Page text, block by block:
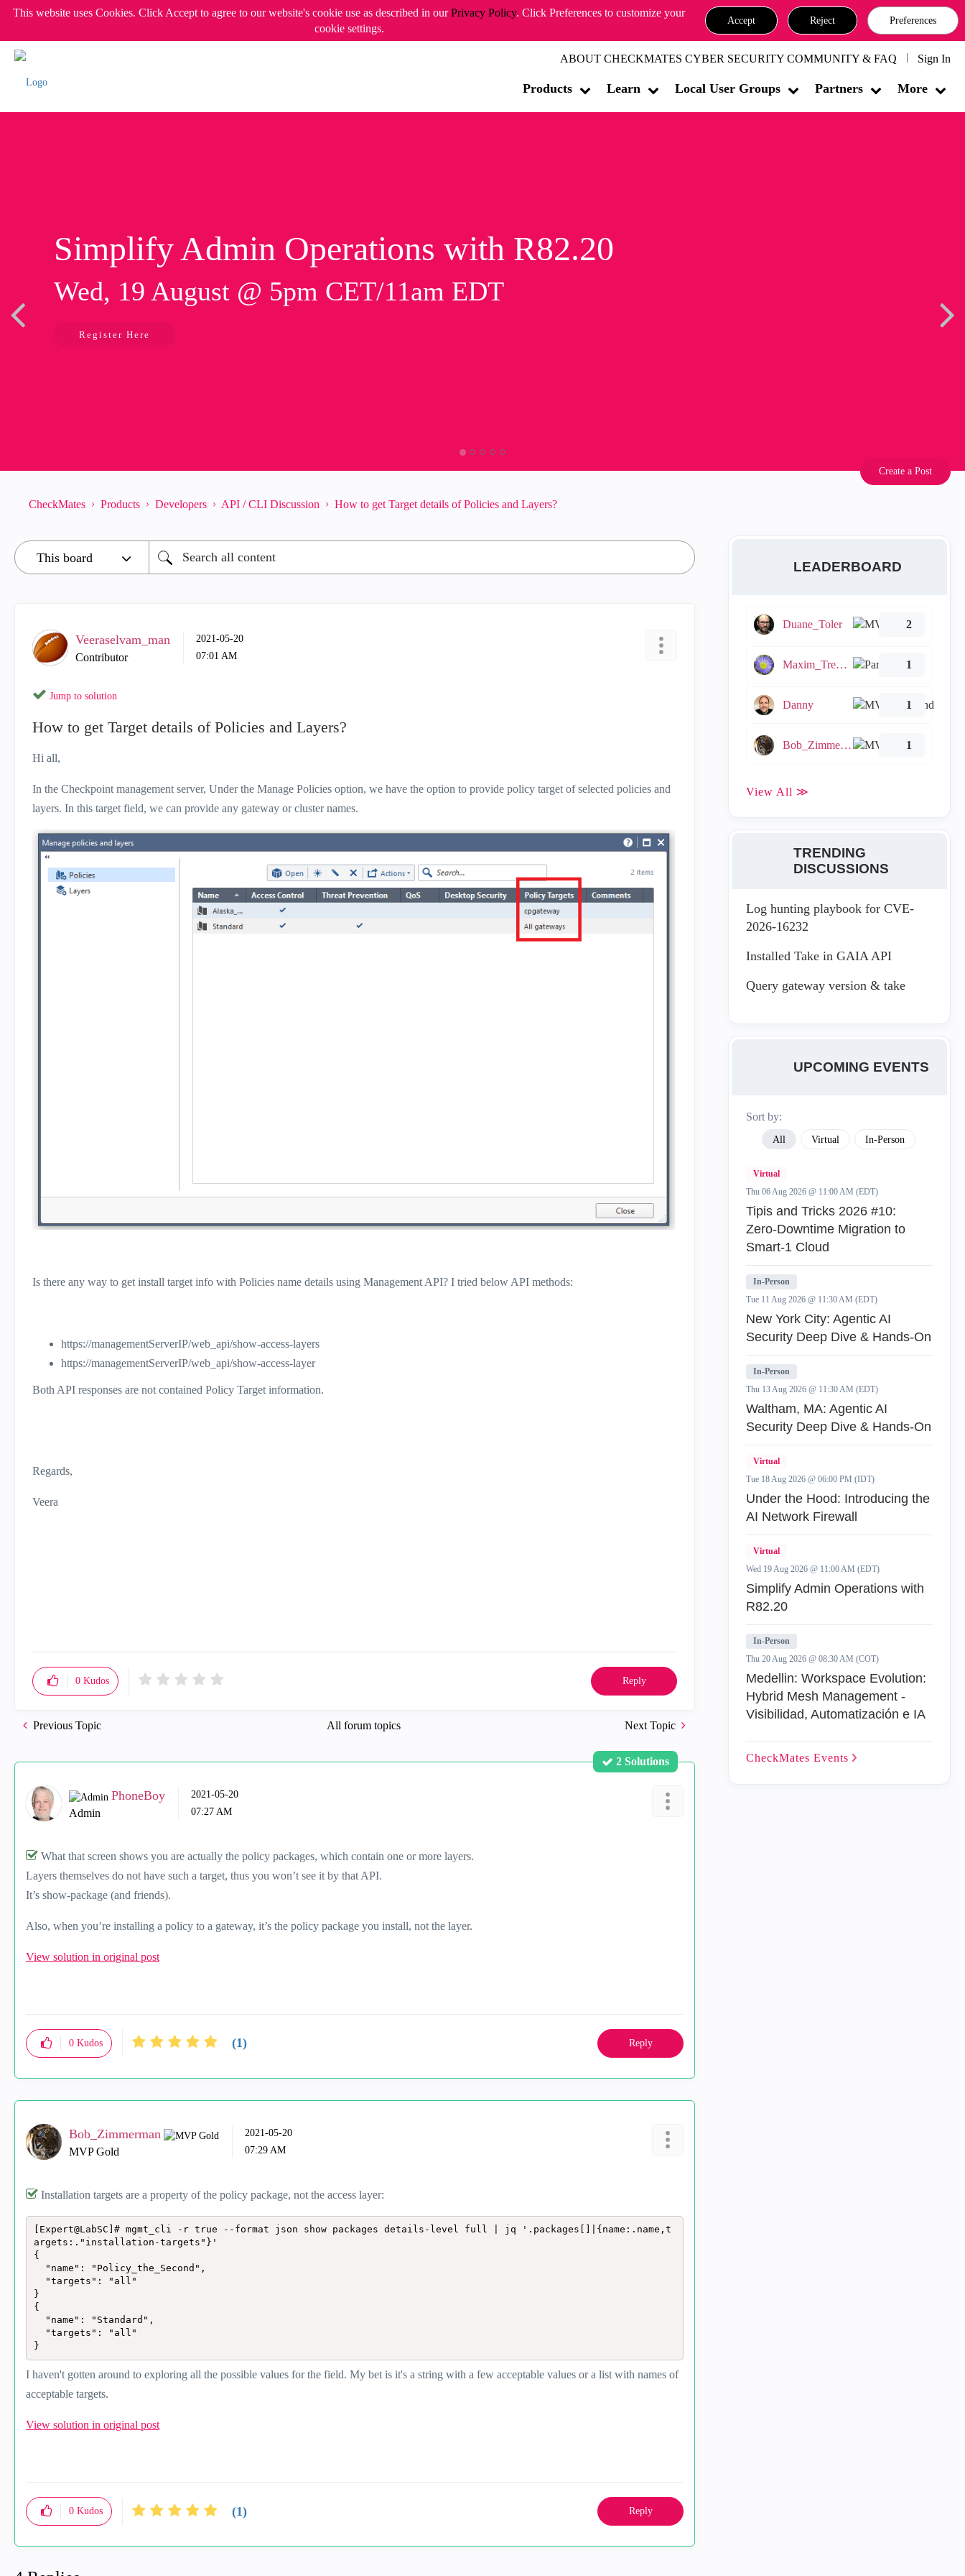
This website uses Cookies. Click Accept to agree to our website's cookie use as described in ourPrivacy Policy. Click Preferences to customize your
cookie settings.
Accept Reject Preferences
ABOUT CHECKMATES CYBER SECURITY COMMUNITY & FAQ Sign In
Products Learn Local User Groups Partners More
Simplify Admin Operations with R82.20
Wed, 19 August @ 5pm CET/11am EDT
Register Here
Create a Post
CheckMates Products Developers API / CLI Discussion How to get Target details of Policies and Layers?
Veeraselvam_man
Contributor
‎2021-05-20
07:01 AM
Jump to solution
How to get Target details of Policies and Layers?
Hi all,
In the Checkpoint management server, Under the Manage Policies option, we have the option to provide policy target of selected policies and
layers. In this target field, we can provide any gateway or cluster names.
Is there any way to get install target info with Policies name details using Management API? I tried below API methods:
https://managementServerIP/web_api/show-access-layers
https://managementServerIP/web_api/show-access-layer
Both API responses are not contained Policy Target information.
Regards,
Veera
0 Kudos Reply
All forum topics
Previous Topic Next Topic
2 Solutions
PhoneBoy
Admin
‎2021-05-20
07:27 AM
What that screen shows you are actually the policy packages, which contain one or more layers.
Layers themselves do not have such a target, thus you won’t see it by that API.
It’s show-package (and friends).
Also, when you’re installing a policy to a gateway, it’s the policy package you install, not the layer.
View solution in original post
0 Kudos (1) Reply
Bob_Zimmerman
MVP Gold
‎2021-05-20
07:29 AM
Installation targets are a property of the policy package, not the access layer:
[Expert@LabSC]# mgmt_cli -r true --format json show packages details-level full | jq '.packages[]|{name:.name,t
argets:."installation-targets"}'
{
}
{
}
I haven't gotten around to exploring all the possible values for the field. My bet is it's a string with a few acceptable values or a list with names of
acceptable targets.
View solution in original post
0 Kudos (1) Reply
LEADERBOARD
Duane_Toler 2
Maxim_Tremblay 1
Danny 1
Bob_Zimmerman 1
View All ≫
TRENDING
DISCUSSIONS
Log hunting playbook for CVE-
2026-16232
Installed Take in GAIA API
Query gateway version & take
UPCOMING EVENTS
Sort by:
All Virtual In-Person
Virtual
Thu 06 Aug 2026 @ 11:00 AM (EDT)
Tipis and Tricks 2026 #10:
Zero‑Downtime Migration to
Smart‑1 Cloud
In-Person
Tue 11 Aug 2026 @ 11:30 AM (EDT)
New York City: Agentic AI
Security Deep Dive & Hands-On
In-Person
Thu 13 Aug 2026 @ 11:30 AM (EDT)
Waltham, MA: Agentic AI
Security Deep Dive & Hands-On
Virtual
Tue 18 Aug 2026 @ 06:00 PM (IDT)
Under the Hood: Introducing the
AI Network Firewall
Virtual
Wed 19 Aug 2026 @ 11:00 AM (EDT)
Simplify Admin Operations with
R82.20
In-Person
Thu 20 Aug 2026 @ 08:30 AM (COT)
Medellin: Workspace Evolution:
Hybrid Mesh Management -
Visibilidad, Automatización e IA
CheckMates Events